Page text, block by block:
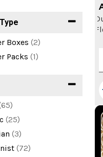
Boxes (2)
Packs (1)
(25)
(3)
(72)